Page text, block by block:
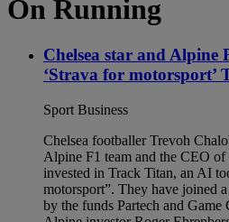
On Running
Chelsea star and Alpine
‘Strava for motorsport’
Sport Business
Chelsea footballer Trevoh
Alpine F1 team and the CEO
invested in Track Titan, an AI
motorsport”. They have joined
by the funds Partech and Game